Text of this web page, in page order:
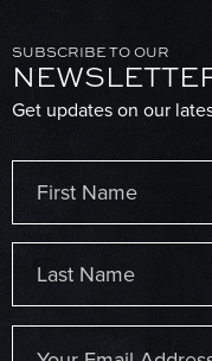
SUBSCRIBE TO OUR
Get updates on our
First
Last